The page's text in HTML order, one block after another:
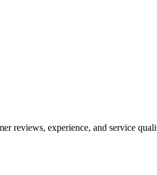
reviews, experience, and service